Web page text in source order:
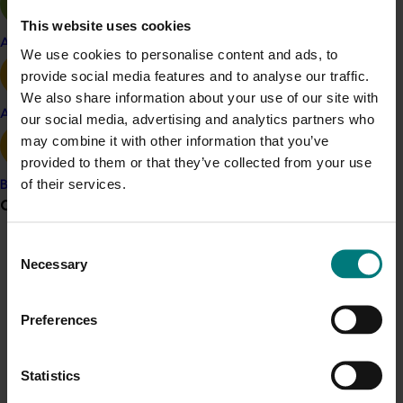
This website uses cookies
We use cookies to personalise content and ads, to
provide social media features and to analyse our traffic.
We also share information about your use of our site with
our social media, advertising and analytics partners who
may combine it with other information that you’ve
provided to them or that they’ve collected from your use
of their services.
Selection
Necessary
Preferences
Statistics
Apple and pear
Avocado
Banana
Grower noticeboard
Communications alert
Sign up to receive the latest updates from your levy-
Australian Table Grapes Association CEO Jeff Scott
said several new varieties were coming into production
for export this year such as; Sweet Nectar, Sweet
Sapphire, Pristine Seedless, Long Crimson, Cotton
Candy and Melody Seedless to name a few.
“Many growers have planted new varieties in large
numbers under commercial licences and have
commenced exporting,” he said.
from importing countries, additional plantings will take
place to satisfy demand.”
Seedless were still expected to be Australia's main
“As an industry, we are seeing year on year growth in